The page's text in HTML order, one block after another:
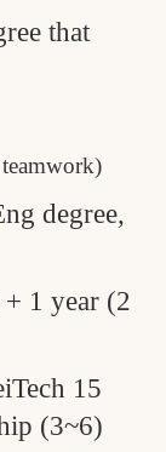
that
degree,
+ 1 year (2
15
(3~6)